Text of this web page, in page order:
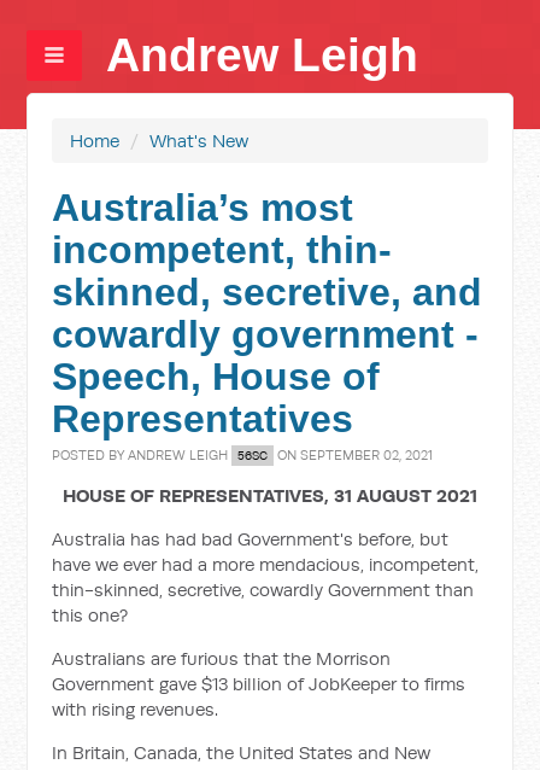
Andrew Leigh
Home / What's New
Australia’s most
incompetent, thin-
skinned, secretive, and
cowardly government -
Speech, House of
Representatives
POSTED BYANDREW LEIGH 56SC ON SEPTEMBER 02, 2021
HOUSE OF REPRESENTATIVES, 31 AUGUST 2021
Australia has had bad Government's before, but
have we ever had a more mendacious, incompetent,
thin-skinned, secretive, cowardly Government than
this one?
Australians are furious that the Morrison
Government gave $13 billion of JobKeeper to firms
with rising revenues.
In Britain, Canada, the United States and New